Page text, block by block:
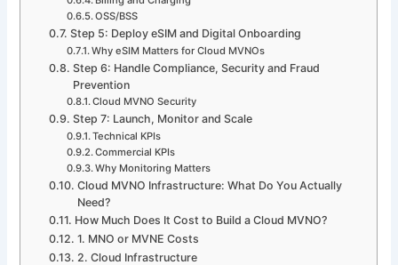
OSS/BSS
Step 5: Deploy eSIM and Digital Onboarding
Why eSIM Matters for Cloud MVNOs
Step 6: Handle Compliance, Security and Fraud
Prevention
Cloud MVNO Security
Step 7: Launch, Monitor and Scale
Technical KPIs
Commercial KPIs
Why Monitoring Matters
Cloud MVNO Infrastructure: What Do You Actually
Need?
How Much Does It Cost to Build a Cloud MVNO?
1. MNO or MVNE Costs
2. Cloud Infrastructure